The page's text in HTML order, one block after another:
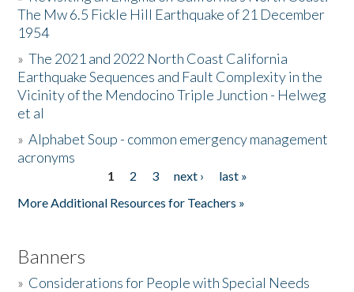
Resources
Donate
The Mw 6.5 Fickle Hill Earthquake of 21 December
1954
»The 2021 and 2022 North Coast California
Earthquake Sequences and Fault Complexity in the
Vicinity of the Mendocino Triple Junction - Helweg
et al
»Alphabet Soup - common emergency management
acronyms
1 2 3 next ›
last »
More Additional Resources for Teachers »
Banners
» Considerations for People with Special Needs